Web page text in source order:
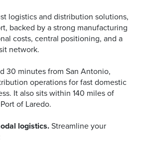
logistics and distribution solutions,
backed by a strong manufacturing
costs, central positioning, and a
network.
30 minutes from San Antonio,
operations for fast domestic
It also sits within 140 miles of
of Laredo.
logistics.Streamline your